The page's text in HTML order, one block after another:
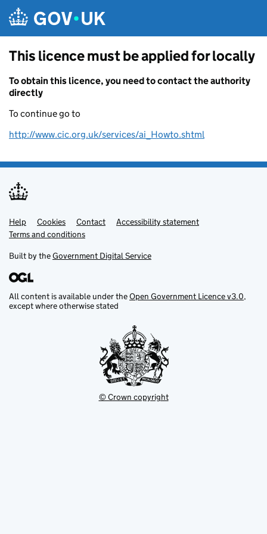
This licence must be applied for locally
To obtain this licence, you need to contact the authority
directly
To continue go to
http://www.cic.org.uk/services/ai_Howto.shtml
Support links
Help Cookies Contact
Accessibility statement
Terms and conditions
Built by theGovernment Digital Service
All content is available under theOpen Government Licence v3.0,
except where otherwise stated
© Crown copyright